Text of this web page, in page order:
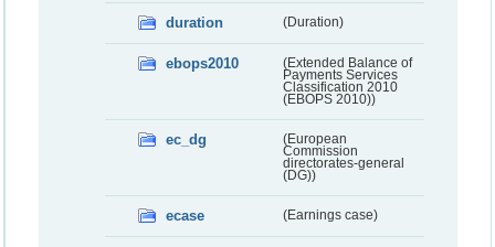
duration (Duration)
ebops2010
(Extended Balance of
Payments Services
Classification 2010
(EBOPS 2010))
ec_dg
(European
Commission
directorates-general
(DG))
ecase (Earnings case)